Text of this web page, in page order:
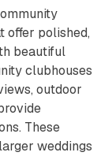
offer polished,
beautiful
clubhouses
outdoor
These
weddings